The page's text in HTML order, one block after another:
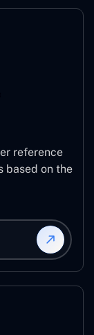
reference
based on the